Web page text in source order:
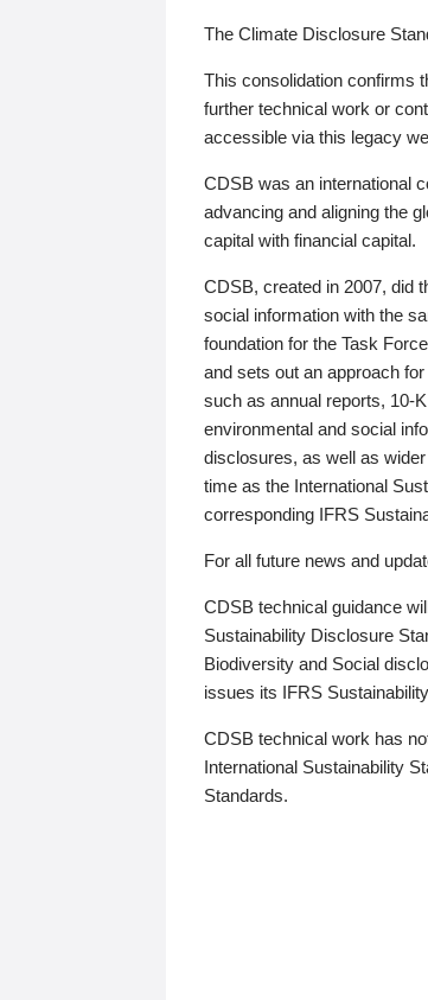
The Climate Disclosure
This consolidation confirms
further technical work or
accessible via this legacy
CDSB was an international
advancing and aligning the
capital with financial capital.
CDSB, created in 2007, did
social information with the
foundation for the Task
and sets out an approach
such as annual reports, 10-
environmental and social
disclosures, as well as
time as the International
corresponding IFRS
For all future news and
CDSB technical guidance
Sustainability Disclosure
Biodiversity and Social
issues its IFRS
CDSB technical work has
International Sustainability
Standards.